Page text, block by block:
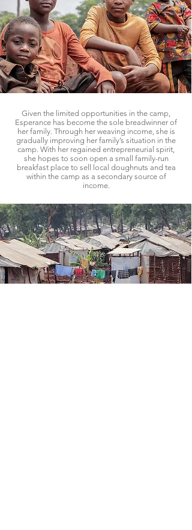
Given the limited opportunities in the camp,
Esperance has become the sole breadwinner of
her family. Through her weaving income, she is
gradually improving her family’s situation in the
camp. With her regained entrepreneurial spirit,
she hopes to soon open a small family-run
breakfast place to sell local doughnuts and tea
within the camp as a secondary source of
income.